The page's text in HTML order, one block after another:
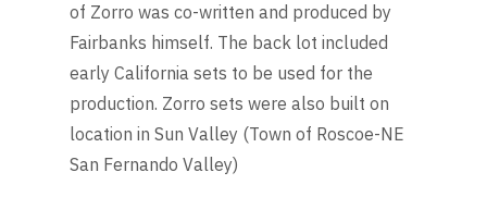
of Zorro was co-written and produced by
Fairbanks himself. The back lot included
early California sets to be used for the
production. Zorro sets were also built on
location in Sun Valley (Town of Roscoe-NE
San Fernando Valley)